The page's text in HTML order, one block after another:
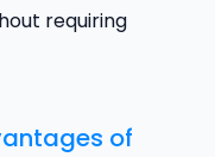
requiring
of